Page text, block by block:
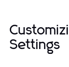
Settings